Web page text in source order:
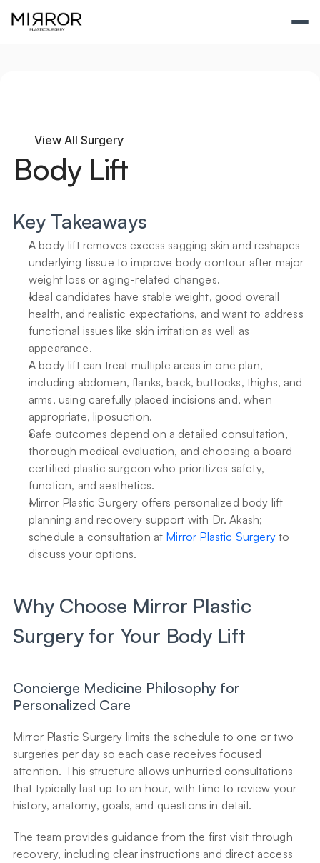
View All Surgery
Body Lift
Key Takeaways
A body lift removes excess sagging skin and reshapes
underlying tissue to improve body contour after major
weight loss or aging-related changes.
Ideal candidates have stable weight, good overall
health, and realistic expectations, and want to address
functional issues like skin irritation as well as
appearance.
A body lift can treat multiple areas in one plan,
including abdomen, flanks, back, buttocks, thighs, and
arms, using carefully placed incisions and, when
appropriate, liposuction.
Safe outcomes depend on a detailed consultation,
thorough medical evaluation, and choosing a board-
certified plastic surgeon who prioritizes safety,
function, and aesthetics.
Mirror Plastic Surgery offers personalized body lift
planning and recovery support with Dr. Akash;
schedule a consultation at Mirror Plastic Surgery to
discuss your options.
Why Choose Mirror Plastic
Surgery for Your Body Lift
Concierge Medicine Philosophy for
Personalized Care
Mirror Plastic Surgery limits the schedule to one or two
surgeries per day so each case receives focused
attention. This structure allows unhurried consultations
that typically last up to an hour, with time to review your
history, anatomy, goals, and questions in detail.
The team provides guidance from the first visit through
recovery, including clear instructions and direct access